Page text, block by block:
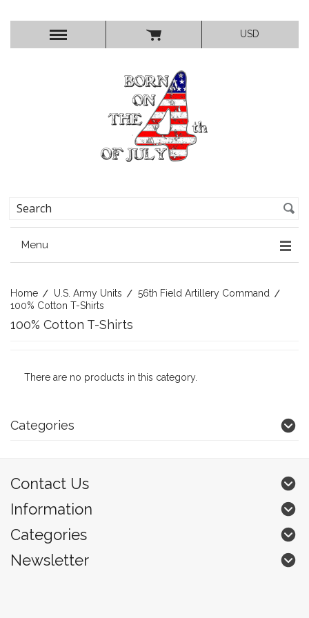
USD
Menu
Home U.S. Army Units
56th Field Artillery Command
100% Cotton T-Shirts
100% Cotton T-Shirts
There are no products in this category.
Categories
Contact Us
Information
Categories
Newsletter